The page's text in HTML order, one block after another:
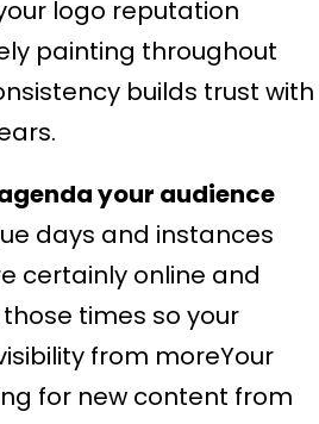
logo reputation
painting throughout
builds trust with
your audience
days and instances
certainly online and
times so your
from moreYour
for new content from